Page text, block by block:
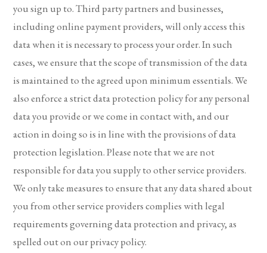
you sign up to. Third party partners and businesses,
including online payment providers, will only access this
data when it is necessary to process your order. In such
cases, we ensure that the scope of transmission of the data
is maintained to the agreed upon minimum essentials. We
also enforce a strict data protection policy for any personal
data you provide or we come in contact with, and our
action in doing so is in line with the provisions of data
protection legislation. Please note that we are not
responsible for data you supply to other service providers.
We only take measures to ensure that any data shared about
you from other service providers complies with legal
requirements governing data protection and privacy, as
spelled out on our privacy policy.